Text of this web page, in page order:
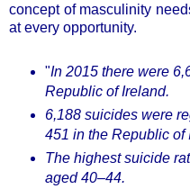
concept of masculinity
at every opportunity.
"In 2015 there were
Republic of Ireland.
6,188 suicides were
451 in the Republic of
The highest suicide
aged 40–44.